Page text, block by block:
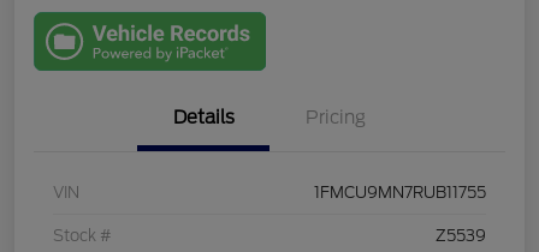
Details Pricing
VIN 1FMCU9MN7RUB11755
Stock # Z5539